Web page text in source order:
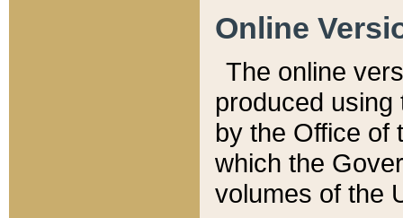
Online
The online
produced
by the Office of
which the
volumes of the